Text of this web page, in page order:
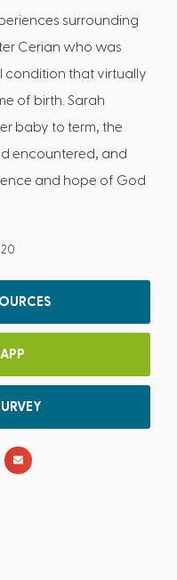
surrounding
Cerian who was
condition that virtually
of birth. Sarah
baby to term, the
encountered, and
and hope of God